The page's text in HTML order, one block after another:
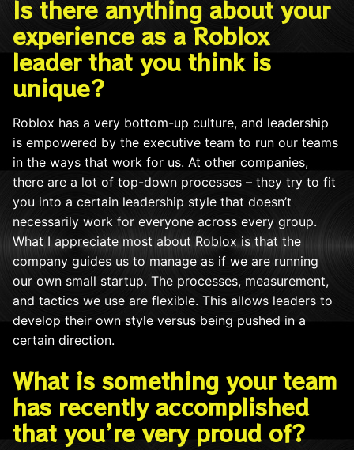
Is there anything about your
experience as a Roblox
leader that you think is
unique?
Roblox has a very bottom-up culture, and leadership
is empowered by the executive team to run our teams
in the ways that work for us. At other companies,
there are a lot of top-down processes – they try to fit
you into a certain leadership style that doesn’t
necessarily work for everyone across every group.
What I appreciate most about Roblox is that the
company guides us to manage as if we are running
our own small startup. The processes, measurement,
and tactics we use are flexible. This allows leaders to
develop their own style versus being pushed in a
certain direction.
What is something your team
has recently accomplished
that you’re very proud of?